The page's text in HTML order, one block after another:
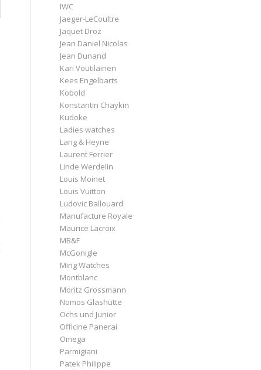
IWC
Jaeger-LeCoultre
Jaquet Droz
Jean Daniel Nicolas
Jean Dunand
Kari Voutilainen
Kees Engelbarts
Kobold
Konstantin Chaykin
Kudoke
Ladies watches
Lang & Heyne
Laurent Ferrier
Linde Werdelin
Louis Moinet
Louis Vuitton
Ludovic Ballouard
Manufacture Royale
Maurice Lacroix
MB&F
McGonigle
Ming Watches
Montblanc
Moritz Grossmann
Nomos Glashütte
Ochs und Junior
Officine Panerai
Omega
Parmigiani
Patek Philippe